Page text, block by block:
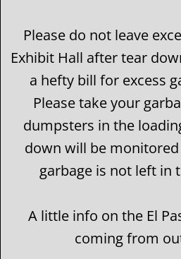
Please do not leave
Exhibit Hall after tear
a hefty bill for excess
Please take your
dumpsters in the
down will be
garbage is not left in
A little info on the El
coming from